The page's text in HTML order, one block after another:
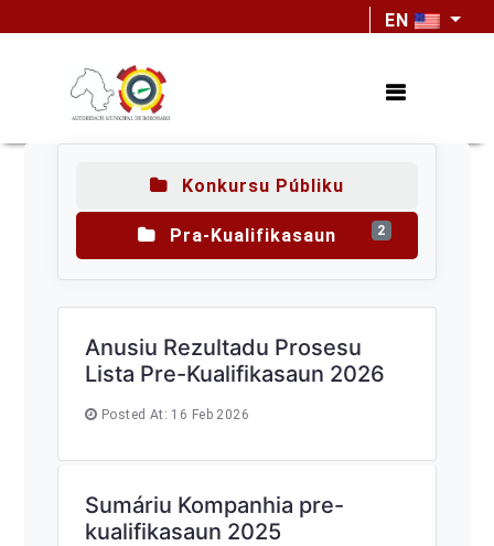
EN
Konkursu Públiku
Pra-Kualifikasaun 2
Anusiu Rezultadu Prosesu
Lista Pre-Kualifikasaun 2026
Posted At: 16 Feb 2026
Sumáriu Kompanhia pre-
kualifikasaun 2025